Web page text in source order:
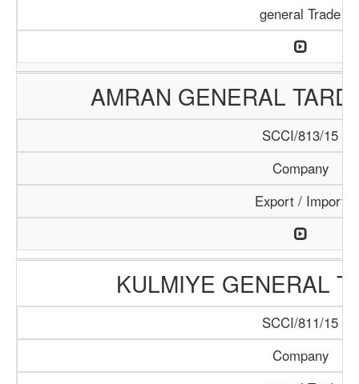
general Trade
AMRAN GENERAL
SCCI/813/15
Company
Export / Import
KULMIYE GENERAL
SCCI/811/15
Company